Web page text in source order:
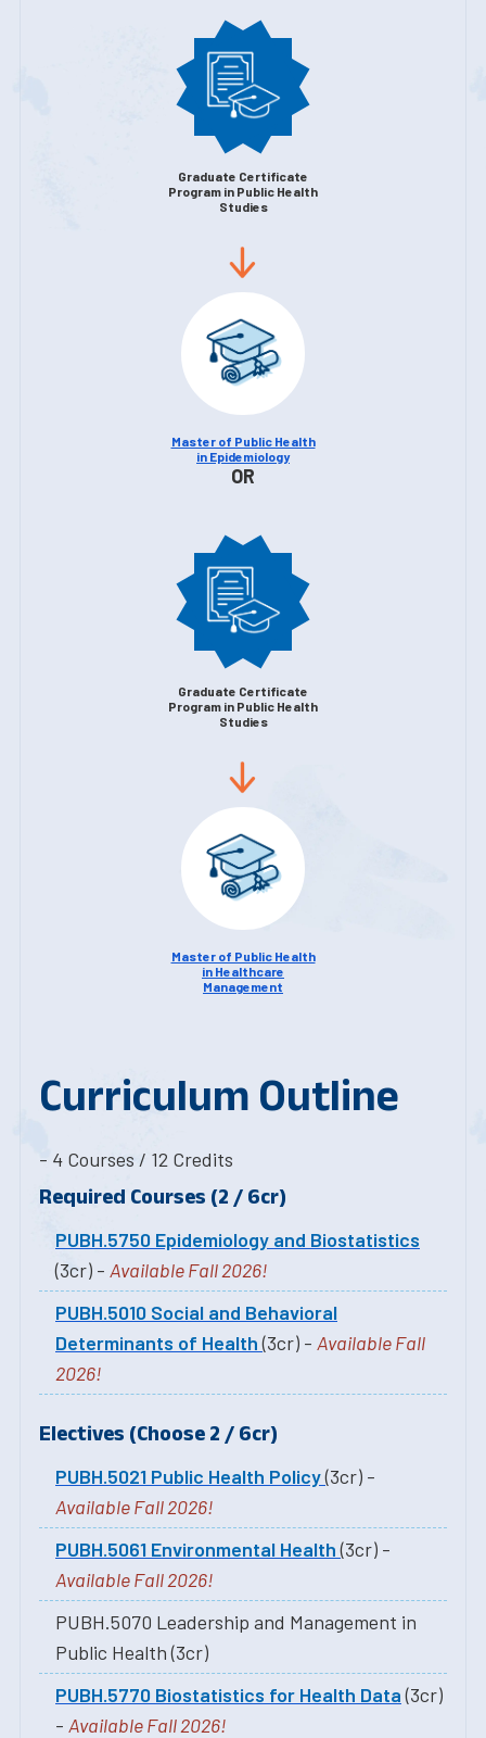
Graduate Certificate
Program in Public Health
Studies
Master of Public Health
in Epidemiology
OR
Graduate Certificate
Program in Public Health
Studies
Master of Public Health
in Healthcare
Management
Curriculum Outline
- 4 Courses / 12 Credits
Required Courses (2 / 6cr)
PUBH.5750 Epidemiology and Biostatistics
(3cr) - Available Fall 2026!
PUBH.5010 Social and Behavioral
Determinants of Health(3cr) - Available Fall
2026!
Electives (Choose 2 / 6cr)
PUBH.5021 Public Health Policy(3cr) -
Available Fall 2026!
PUBH.5061 Environmental Health(3cr) -
Available Fall 2026!
PUBH.5070 Leadership and Management in
Public Health (3cr)
PUBH.5770 Biostatistics for Health Data(3cr)
- Available Fall 2026!